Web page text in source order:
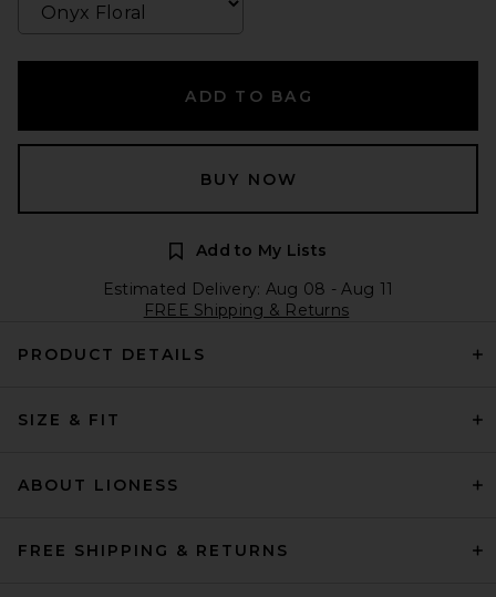
ADD TO BAG
BUY NOW
Add to My Lists
Estimated Delivery: Aug 08 - Aug 11
FREE Shipping & Returns
PRODUCT DETAILS
SIZE & FIT
ABOUT LIONESS
FREE SHIPPING & RETURNS